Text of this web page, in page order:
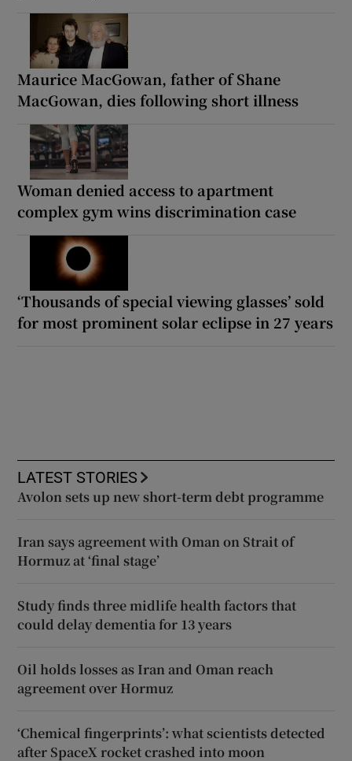
Maurice MacGowan, father of Shane
MacGowan, dies following short illness
Woman denied access to apartment
complex gym wins discrimination case
‘Thousands of special viewing glasses’ sold
for most prominent solar eclipse in 27 years
LATEST STORIES
Avolon sets up new short-term debt programme
Iran says agreement with Oman on Strait of
Hormuz at ‘final stage’
Study finds three midlife health factors that
could delay dementia for 13 years
Oil holds losses as Iran and Oman reach
agreement over Hormuz
‘Chemical fingerprints’: what scientists detected
after SpaceX rocket crashed into moon